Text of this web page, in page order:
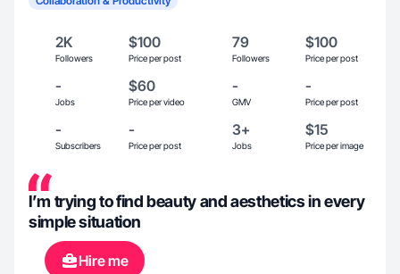
2K
Followers
$100
Price per post
79
Followers
$100
Price per post
-
Jobs
$60
Price per video
-
GMV
-
Price per post
-
Subscribers
-
Price per post
3+
Jobs
$15
Price per image
I’m trying to find beauty and aesthetics in every
simple situation
Hire me